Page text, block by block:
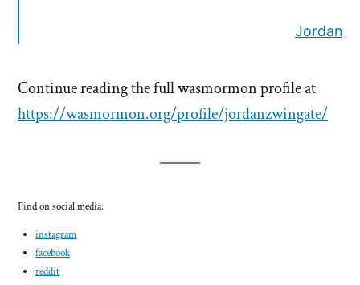
Jordan
Continue reading the full wasmormon profile at
https://wasmormon.org/profile/jordanzwingate/
Find on social media:
instagram
facebook
reddit